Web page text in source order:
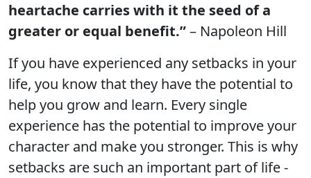
heartache carries with it the seed of a
greater or equal benefit.”– Napoleon Hill
If you have experienced any setbacks in your
life, you know that they have the potential to
help you grow and learn. Every single
experience has the potential to improve your
character and make you stronger. This is why
setbacks are such an important part of life -